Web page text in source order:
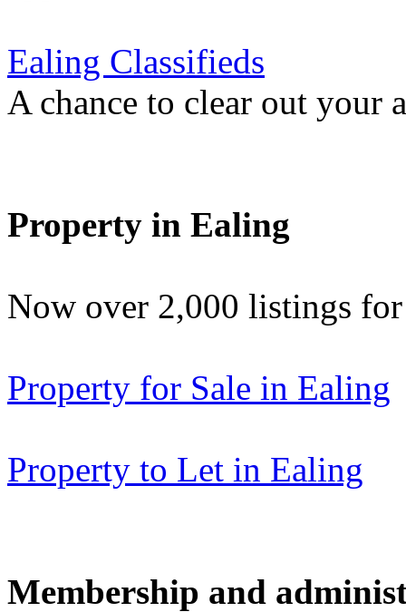
Ealing Classifieds
A chance to clear out your
Property in Ealing
Now over 2,000 listings
Property for Sale in Ealing
Property to Let in Ealing
Membership and